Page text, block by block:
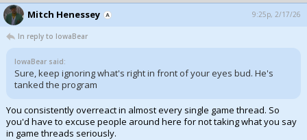
Mitch Henessey 9:25p, 2/17/26
In reply to IowaBear
IowaBear said:
Sure, keep ignoring what's right in front of your eyes bud. He's
tanked the program
You consistently overreact in almost every single game thread. So
you'd have to excuse people around here for not taking what you say
in game threads seriously.